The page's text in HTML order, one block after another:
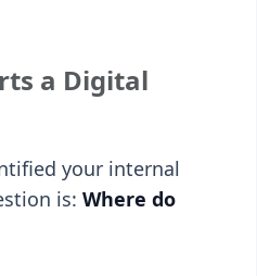
a Digital
your internal
is: Where do